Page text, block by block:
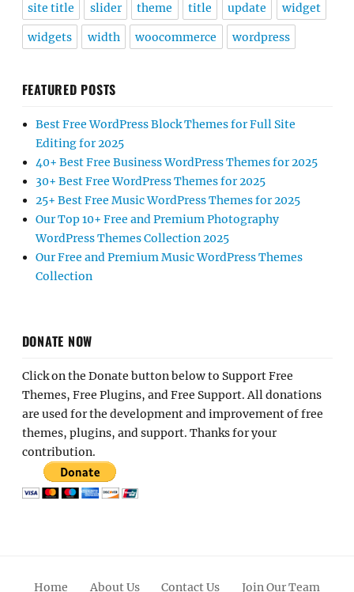
site title slider theme title update widget
widgets width woocommerce wordpress
FEATURED POSTS
Best Free WordPress Block Themes for Full Site
Editing for 2025
40+ Best Free Business WordPress Themes for 2025
30+ Best Free WordPress Themes for 2025
25+ Best Free Music WordPress Themes for 2025
Our Top 10+ Free and Premium Photography
WordPress Themes Collection 2025
Our Free and Premium Music WordPress Themes
Collection
DONATE NOW
Click on the Donate button below to Support Free
Themes, Free Plugins, and Free Support. All donations
are used for the development and improvement of free
themes, plugins, and support. Thanks for your
contribution.
Home About Us Contact Us Join Our Team